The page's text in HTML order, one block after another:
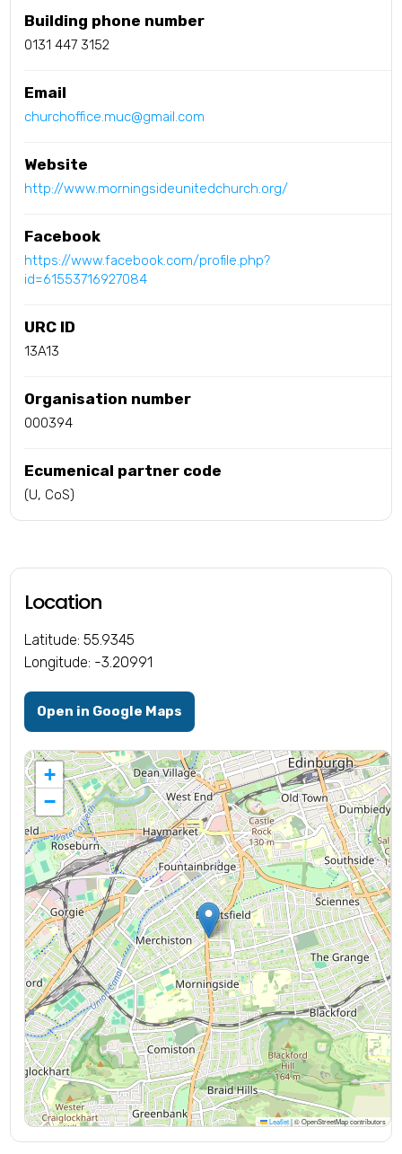
Building phone number
0131 447 3152
Email
churchoffice.muc@gmail.com
Website
http://www.morningsideunitedchurch.org/
Facebook
https://www.facebook.com/profile.php?
id=61553716927084
URC ID
13A13
Organisation number
000394
Ecumenical partner code
(U, CoS)
Location
Latitude: 55.9345
Longitude: -3.20991
Open in Google Maps
+
−
Leaflet |© OpenStreetMap contributors